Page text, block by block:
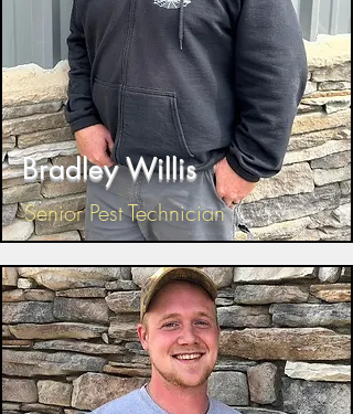
Bradley Willis
Senior Pest Technician